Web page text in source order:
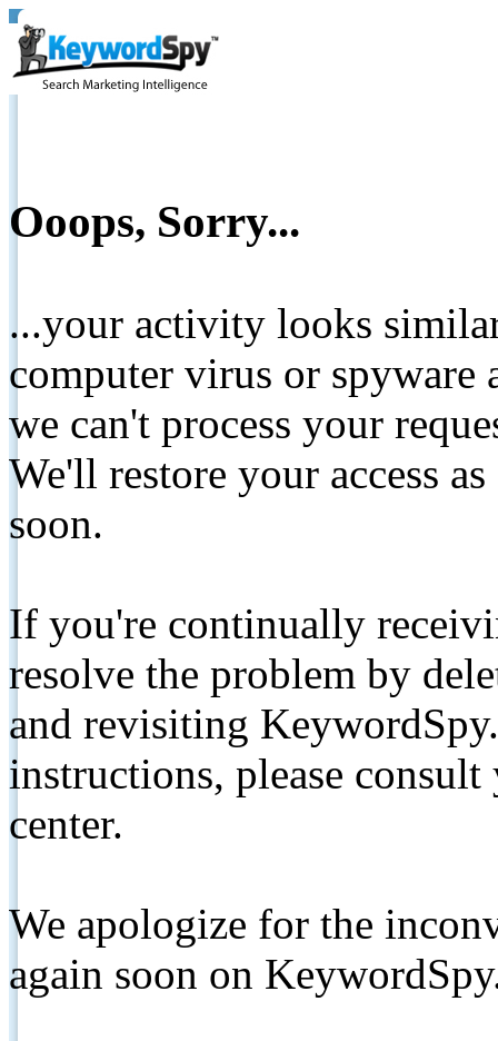
Ooops, Sorry...
...your activity looks
computer virus or spyware
we can't process your
We'll restore your access
soon.
If you're continually
resolve the problem by
and revisiting
instructions, please
center.
We apologize for the
again soon on